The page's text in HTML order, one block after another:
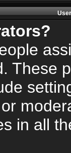
These
in all